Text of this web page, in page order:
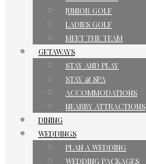
JUNIOR GOLF
LADIES GOLF
MEET THE TEAM
GETAWAYS
STAY AND PLAY
STAY & SPA
ACCOMMODATIONS
NEARBY ATTRACTIONS
DINING
WEDDINGS
PLAN A WEDDING
WEDDING PACKAGES